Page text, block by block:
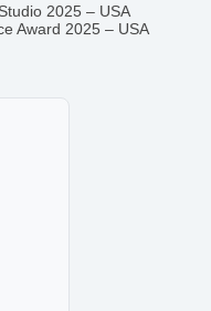
2025 – USA
Award 2025 – USA